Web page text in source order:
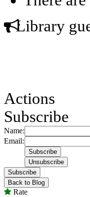
Library
Actions
Subscribe
Name:
Email:
Subscribe
Back to Blog
Rate